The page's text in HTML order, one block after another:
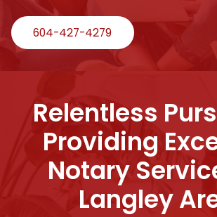
604-427-4279
Relentless
Providing
Notary
Langley